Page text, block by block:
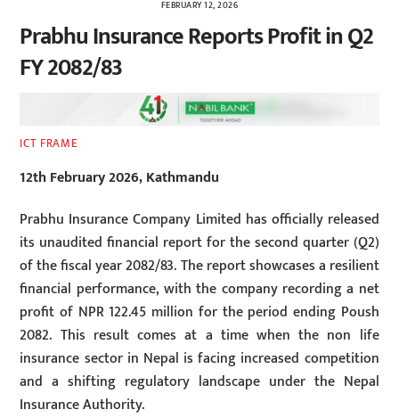
FEBRUARY 12, 2026
Prabhu Insurance Reports Profit in Q2
FY 2082/83
ICT FRAME
12th February 2026, Kathmandu
Prabhu Insurance Company Limited has officially released
its unaudited financial report for the second quarter (Q2)
of the fiscal year 2082/83. The report showcases a resilient
financial performance, with the company recording a net
profit of NPR 122.45 million for the period ending Poush
2082. This result comes at a time when the non life
insurance sector in Nepal is facing increased competition
and a shifting regulatory landscape under the Nepal
Insurance Authority.